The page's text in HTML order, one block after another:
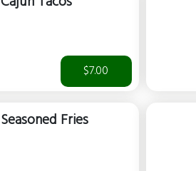
$7.00
Seasoned Fries